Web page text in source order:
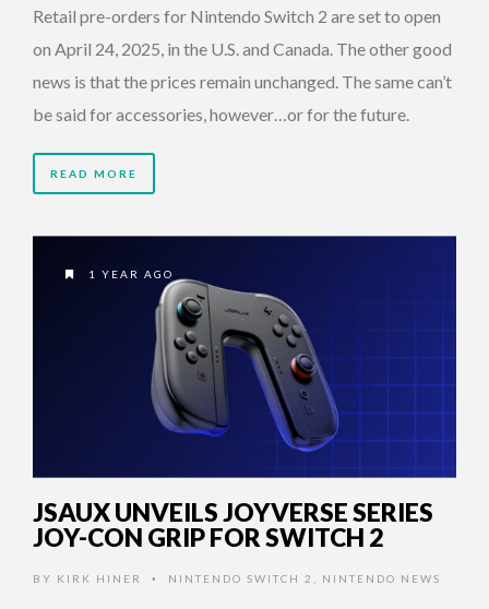
Retail pre-orders for Nintendo Switch 2 are set to open
on April 24, 2025, in the U.S. and Canada. The other good
news is that the prices remain unchanged. The same can’t
be said for accessories, however…or for the future.
READ MORE
1 YEAR AGO
JSAUX UNVEILS JOYVERSE SERIES
JOY-CON GRIP FOR SWITCH 2
BY KIRK HINER • NINTENDO SWITCH 2 NINTENDO NEWS